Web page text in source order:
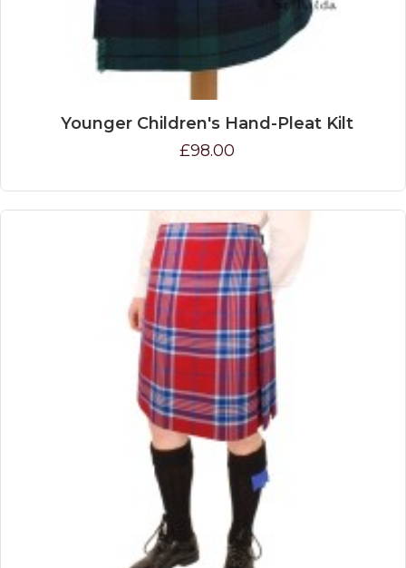
Younger Children's Hand-Pleat Kilt
£98.00